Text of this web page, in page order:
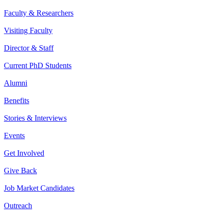
Faculty & Researchers
Visiting Faculty
Director & Staff
Current PhD Students
Alumni
Benefits
Stories & Interviews
Events
Get Involved
Give Back
Job Market Candidates
Outreach